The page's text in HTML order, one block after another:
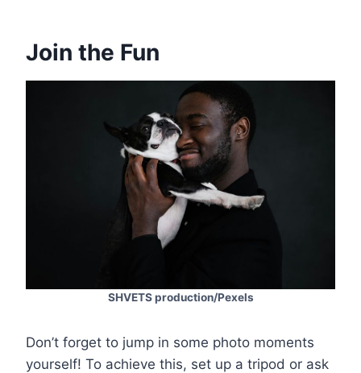
Join the Fun
SHVETS production/Pexels
Don’t forget to jump in some photo moments
yourself! To achieve this, set up a tripod or ask